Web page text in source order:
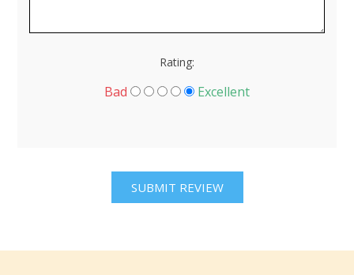
Rating:
Bad Excellent